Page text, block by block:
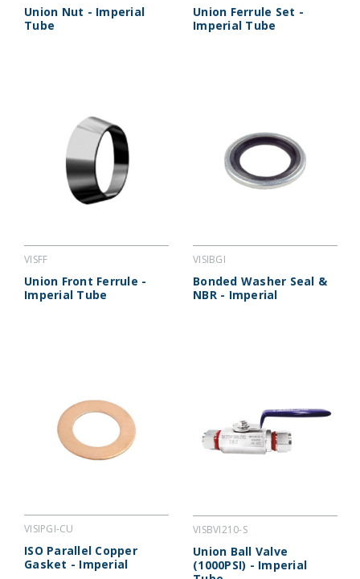
Union Nut - Imperial
Tube
Union Ferrule Set -
Imperial Tube
VISFF
Union Front Ferrule -
Imperial Tube
VISIBGI
Bonded Washer Seal &
NBR - Imperial
VISIPGI-CU
ISO Parallel Copper
Gasket - Imperial
VISBVI210-S
Union Ball Valve
(1000PSI) - Imperial